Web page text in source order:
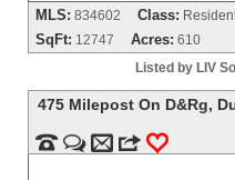
MLS: 834602 Class:
SqFt: 12747 Acres: 610
Listed by LIV
475 Milepost On D&Rg,
  m 3 0